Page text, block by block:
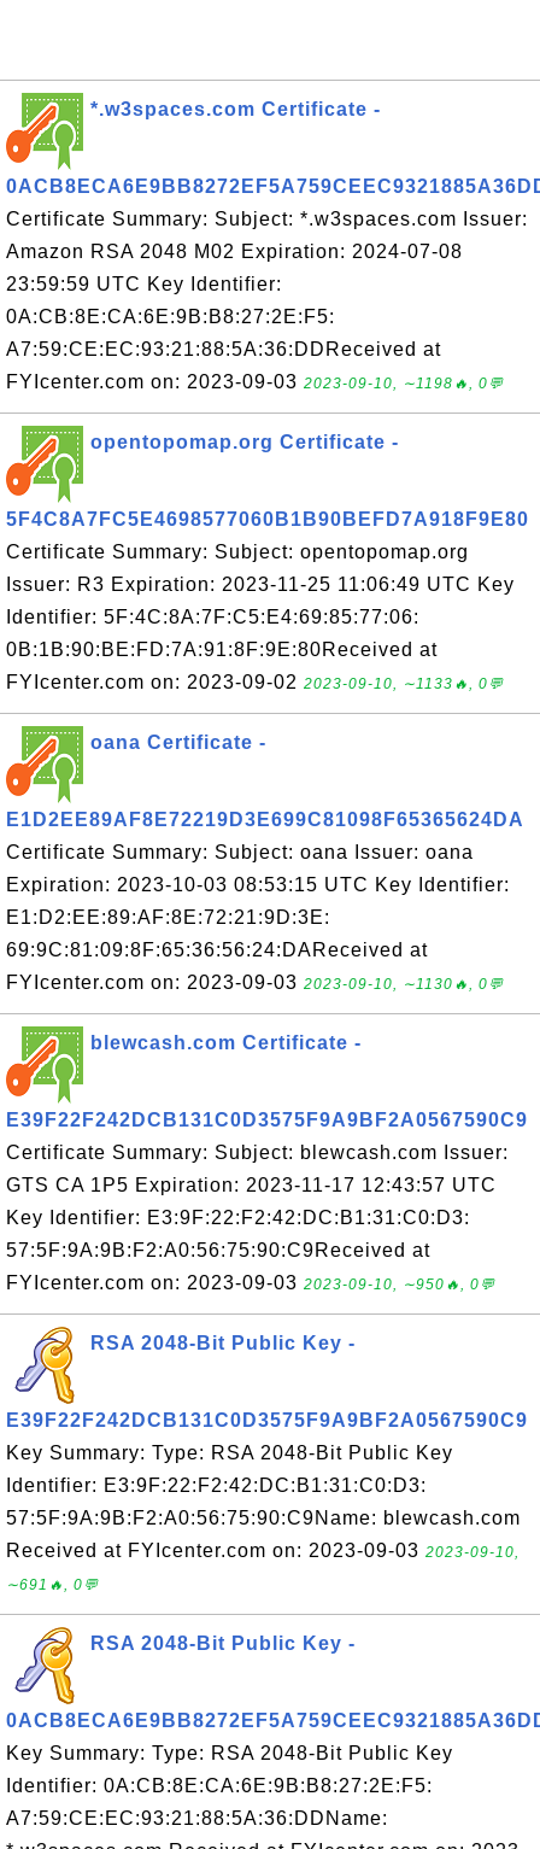
*.w3spaces.com Certificate -
Certificate Summary: Subject: *.w3spaces.com Issuer:
Amazon RSA 2048 M02 Expiration: 2024-07-08
23:59:59 UTC Key Identifier:
0A:CB:8E:CA:6E:9B:B8:27:2E:F5:
A7:59:CE:EC:93:21:88:5A:36:DDReceived at
FYIcenter.com on: 2023-09-03 2023-09-10, ∼1198🔥, 0💬
opentopomap.org Certificate -
5F4C8A7FC5E4698577060B1B90BEFD7A918F9E80
Certificate Summary: Subject: opentopomap.org
Issuer: R3 Expiration: 2023-11-25 11:06:49 UTC Key
Identifier: 5F:4C:8A:7F:C5:E4:69:85:77:06:
0B:1B:90:BE:FD:7A:91:8F:9E:80Received at
FYIcenter.com on: 2023-09-02 2023-09-10, ∼1133🔥, 0💬
oana Certificate -
E1D2EE89AF8E72219D3E699C81098F65365624DA
Certificate Summary: Subject: oana Issuer: oana
Expiration: 2023-10-03 08:53:15 UTC Key Identifier:
E1:D2:EE:89:AF:8E:72:21:9D:3E:
69:9C:81:09:8F:65:36:56:24:DAReceived at
FYIcenter.com on: 2023-09-03 2023-09-10, ∼1130🔥, 0💬
blewcash.com Certificate -
E39F22F242DCB131C0D3575F9A9BF2A0567590C9
Certificate Summary: Subject: blewcash.com Issuer:
GTS CA 1P5 Expiration: 2023-11-17 12:43:57 UTC
Key Identifier: E3:9F:22:F2:42:DC:B1:31:C0:D3:
57:5F:9A:9B:F2:A0:56:75:90:C9Received at
FYIcenter.com on: 2023-09-03 2023-09-10, ∼950🔥, 0💬
RSA 2048-Bit Public Key -
E39F22F242DCB131C0D3575F9A9BF2A0567590C9
Key Summary: Type: RSA 2048-Bit Public Key
Identifier: E3:9F:22:F2:42:DC:B1:31:C0:D3:
57:5F:9A:9B:F2:A0:56:75:90:C9Name: blewcash.com
Received at FYIcenter.com on: 2023-09-03 2023-09-10,
∼691🔥, 0💬
RSA 2048-Bit Public Key -
Key Summary: Type: RSA 2048-Bit Public Key
Identifier: 0A:CB:8E:CA:6E:9B:B8:27:2E:F5:
A7:59:CE:EC:93:21:88:5A:36:DDName: